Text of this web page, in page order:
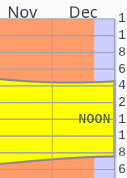
Nov Dec
NOON
6
8
2
4
6
8